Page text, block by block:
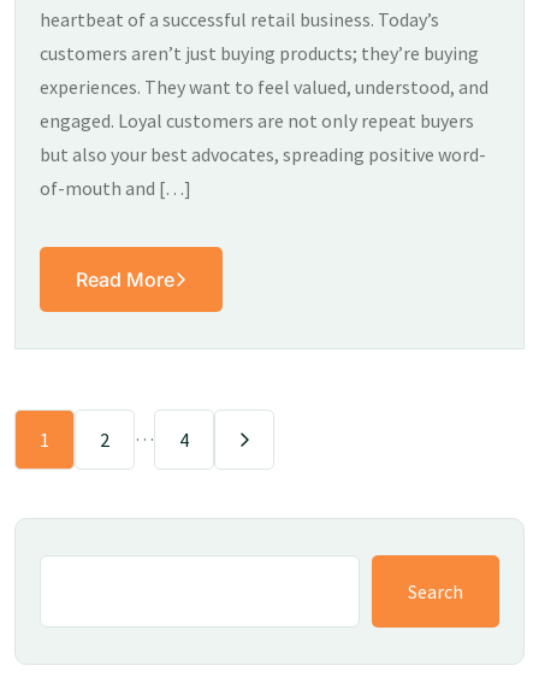
heartbeat of a successful retail business. Today’s
customers aren’t just buying products; they’re buying
experiences. They want to feel valued, understood, and
engaged. Loyal customers are not only repeat buyers
but also your best advocates, spreading positive word-
of-mouth and […]
Read More
1 2 … 4
Search